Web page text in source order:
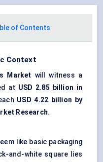
of Contents
Context
Market will witness a
at USD 2.85 billion in
USD 4.22 billion by
Research.
like basic packaging
and-white square lies